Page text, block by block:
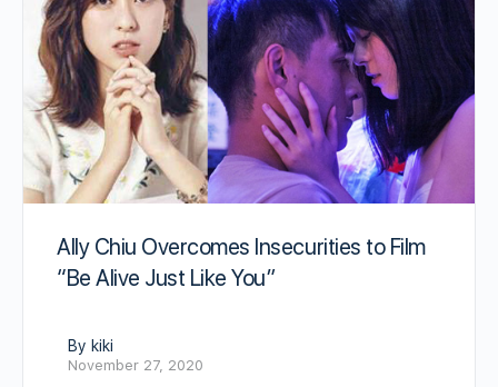
Ally Chiu Overcomes Insecurities to Film
“Be Alive Just Like You”
By kiki
November 27, 2020